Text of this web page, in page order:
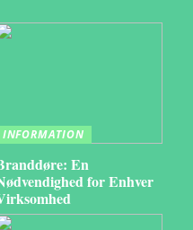
INFORMATION
En
for Enhver